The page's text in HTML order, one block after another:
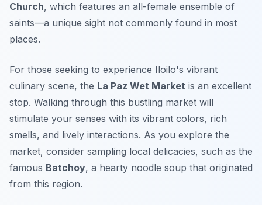
Church, which features an all-female ensemble of
saints—a unique sight not commonly found in most
places.
For those seeking to experience Iloilo's vibrant
culinary scene, the La Paz Wet Market is an excellent
stop. Walking through this bustling market will
stimulate your senses with its vibrant colors, rich
smells, and lively interactions. As you explore the
market, consider sampling local delicacies, such as the
famous Batchoy, a hearty noodle soup that originated
from this region.